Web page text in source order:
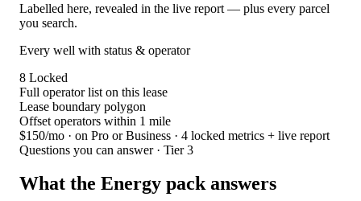
Labelled here, revealed in the live report — plus every parcel
you search.
Every well with status & operator
8 Locked
Full operator list on this lease
Lease boundary polygon
Offset operators within 1 mile
$150/mo · on Pro or Business · 4 locked metrics + live report
Questions you can answer · Tier 3
What the Energy pack answers